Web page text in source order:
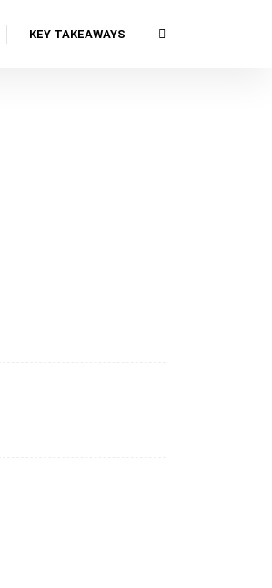
KEY TAKEAWAYS